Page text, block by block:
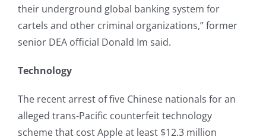
their underground global banking system for
cartels and other criminal organizations,” former
senior DEA official Donald Im said.
Technology
The recent arrest of five Chinese nationals for an
alleged trans-Pacific counterfeit technology
scheme that cost Apple at least $12.3 million